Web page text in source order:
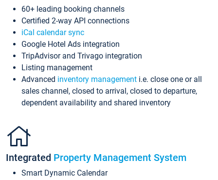
60+ leading booking channels
Certified 2-way API connections
iCal calendar sync
Google Hotel Ads integration
TripAdvisor and Trivago integration
Listing management
Advanced inventory management i.e. close one or all
sales channel, closed to arrival, closed to departure,
dependent availability and shared inventory
Integrated Property Management System
Smart Dynamic Calendar